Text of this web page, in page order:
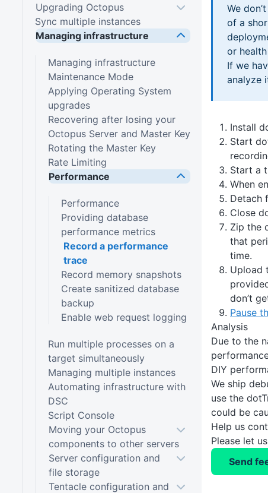
We
of a
or
If we
analyze
Install
Start
Start a
When
Detach
Close
Zip the
that
time.
Upload
don’t
Pause
Analysis
Due to the
DIY
We ship
use the
could be
Help us
Please let
Send
Upgrading Octopus
Sync multiple instances
Managing infrastructure
Managing infrastructure
Maintenance Mode
Applying Operating System
upgrades
Recovering after losing your
Octopus Server and Master Key
Rotating the Master Key
Rate Limiting
Performance
Performance
Providing database
performance metrics
Record a performance
trace
Record memory snapshots
Create sanitized database
backup
Enable web request logging
Run multiple processes on a
target simultaneously
Managing multiple instances
Automating infrastructure with
DSC
Script Console
Moving your Octopus
components to other servers
Server configuration and
file storage
Tentacle configuration and